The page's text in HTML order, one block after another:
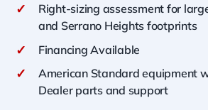
✓
Right-sizing assessment for
and Serrano Heights footprints
✓ Financing Available
✓
American Standard equipment
Dealer parts and support